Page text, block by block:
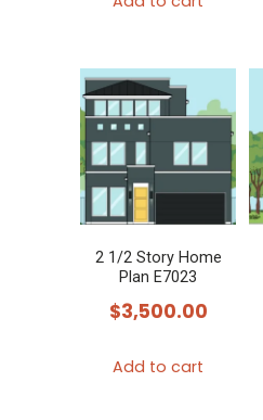
2 1/2 Story Home
Plan E7023
$3,500.00
Add to cart